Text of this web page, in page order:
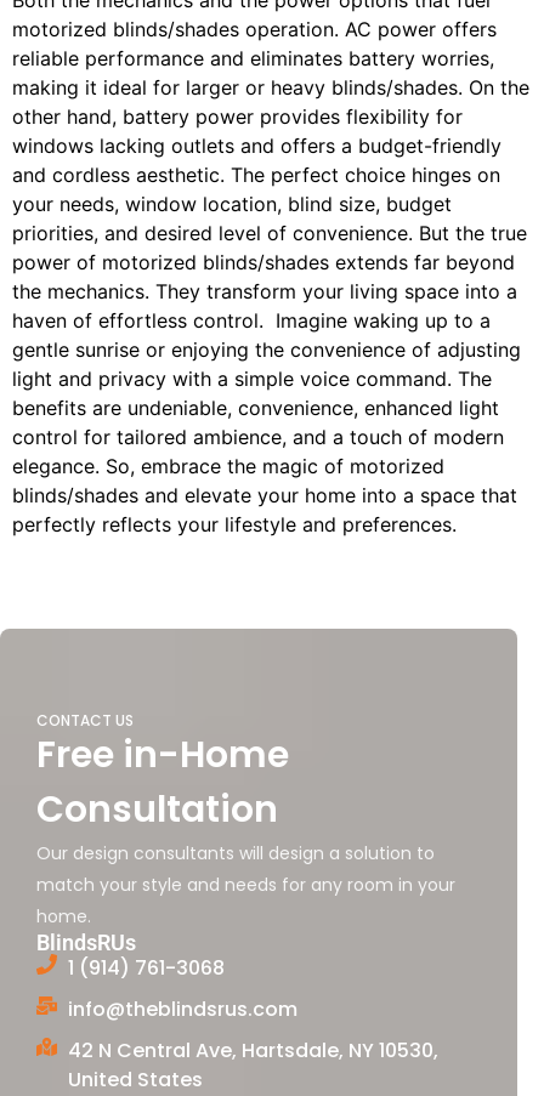
motorized blinds/shades operation. AC power offers
reliable performance and eliminates battery worries,
making it ideal for larger or heavy blinds/shades. On the
other hand, battery power provides flexibility for
windows lacking outlets and offers a budget-friendly
and cordless aesthetic. The perfect choice hinges on
your needs, window location, blind size, budget
priorities, and desired level of convenience. But the true
power of motorized blinds/shades extends far beyond
the mechanics. They transform your living space into a
haven of effortless control. Imagine waking up to a
gentle sunrise or enjoying the convenience of adjusting
light and privacy with a simple voice command. The
benefits are undeniable, convenience, enhanced light
control for tailored ambience, and a touch of modern
elegance. So, embrace the magic of motorized
blinds/shades and elevate your home into a space that
perfectly reflects your lifestyle and preferences.
CONTACT US
Free in-Home
Consultation
Our design consultants will design a solution to
match your style and needs for any room in your
home.
BlindsRUs
1 (914) 761-3068
info@theblindsrus.com
42 N Central Ave, Hartsdale, NY 10530,
United States